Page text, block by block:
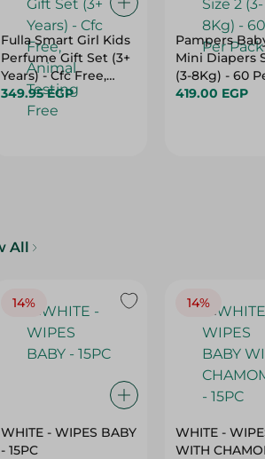
Fulla Smart Girl Kids
Perfume Gift Set (3+
Years) - Cfc Free,
Animal Testing Free
349.95 EGP
Pampers
Mini Diapers
(3-8Kg) - 60
419.00 EGP
All
14%
WHITE - WIPES BABY
- 15PC
14%
WHITE -
WITH